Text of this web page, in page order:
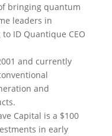
bringing quantum
leaders in
ID Quantique CEO
and currently
and
Capital is a $100
in early